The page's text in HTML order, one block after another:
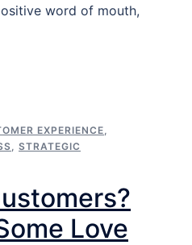
word of mouth,
EXPERIENCE
STRATEGIC
Love